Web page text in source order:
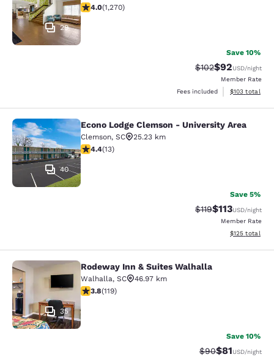
29
3.95 stars rating. Good. 1270 reviews
4.0(1,270)
Save 10%
Strikethrough
$102Discounted
$92USD/night
Member Rate
Fees included
View
$103 total
Econo Lodge Clemson - University
40
Econo Lodge Clemson - University Area
Clemson, SC
25.23 km
4.38 stars rating. Excellent. 13 reviews
4.4(13)
Save 5%
Strikethrough
$119Discounted
$113USD/night
Member Rate
View
$125 total
Rodeway Inn & Suites Walhalla
35
Rodeway Inn & Suites Walhalla
Walhalla, SC
46.97 km
3.82 stars rating. Good. 119 reviews
3.8(119)
Save 10%
Strikethrough
$90Discounted
$81USD/night